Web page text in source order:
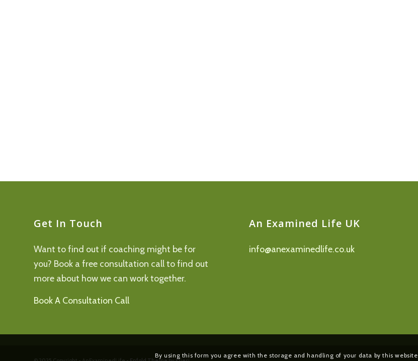
Get In Touch
Want to find out if coaching might be for
you? Book a free consultation call to find out
more about how we can work together.
Book A Consultation Call
An Examined Life UK
info@anexaminedlife.co.uk
By using this form you agree with the storage and handling of your data by this website.